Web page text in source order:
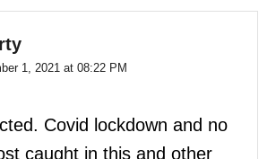
1, 2021 at 08:22 PM
Covid lockdown and no
caught in this and other